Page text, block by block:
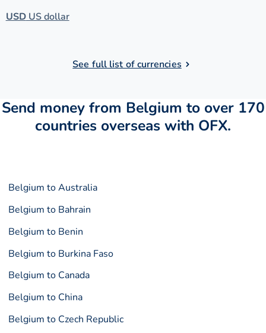
USDUS dollar
See full list of currencies
Send money from Belgium to over 170
countries overseas with OFX.
Belgium to Australia
Belgium to Bahrain
Belgium to Benin
Belgium to Burkina Faso
Belgium to Canada
Belgium to China
Belgium to Czech Republic